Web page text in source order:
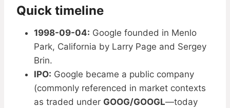
Quick timeline
1998-09-04: Google founded in Menlo
Park, California by Larry Page and Sergey
Brin.
IPO: Google became a public company
(commonly referenced in market contexts
as traded under GOOG/GOOGL—today